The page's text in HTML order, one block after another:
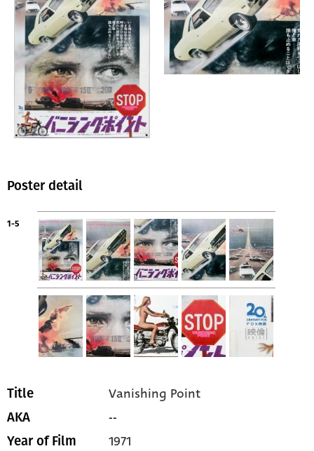
Poster detail
1-5
Title Vanishing Point
AKA --
Year of Film 1971